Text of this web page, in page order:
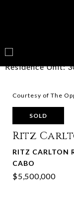
Courtesy of The
SOLD
Ritz
RITZ CARLTON
CABO
$5,500,000